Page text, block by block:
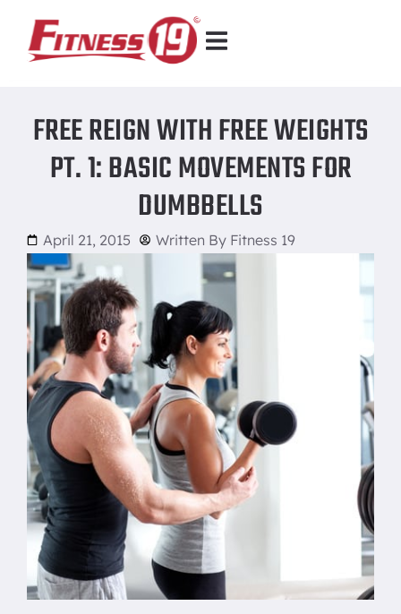
FREE REIGN WITH FREE WEIGHTS
PT. 1: BASIC MOVEMENTS FOR
DUMBBELLS
April 21, 2015 Written By Fitness 19